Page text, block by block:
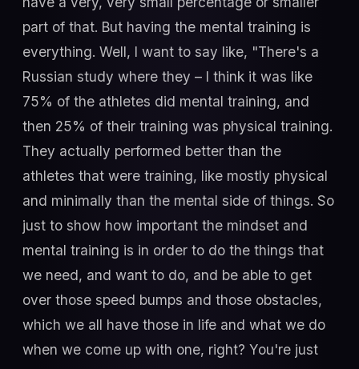
part of that. But having the mental training is
everything. Well, I want to say like, "There's a
Russian study where they – I think it was like
75% of the athletes did mental training, and
then 25% of their training was physical training.
They actually performed better than the
athletes that were training, like mostly physical
and minimally than the mental side of things. So
just to show how important the mindset and
mental training is in order to do the things that
we need, and want to do, and be able to get
over those speed bumps and those obstacles,
which we all have those in life and what we do
when we come up with one, right? You're just